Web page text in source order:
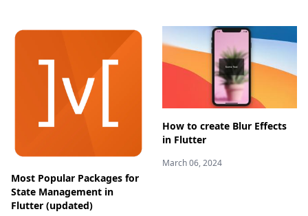
Most Popular Packages for
State Management in
Flutter (updated)
How to create Blur Effects
in Flutter
March 06, 2024